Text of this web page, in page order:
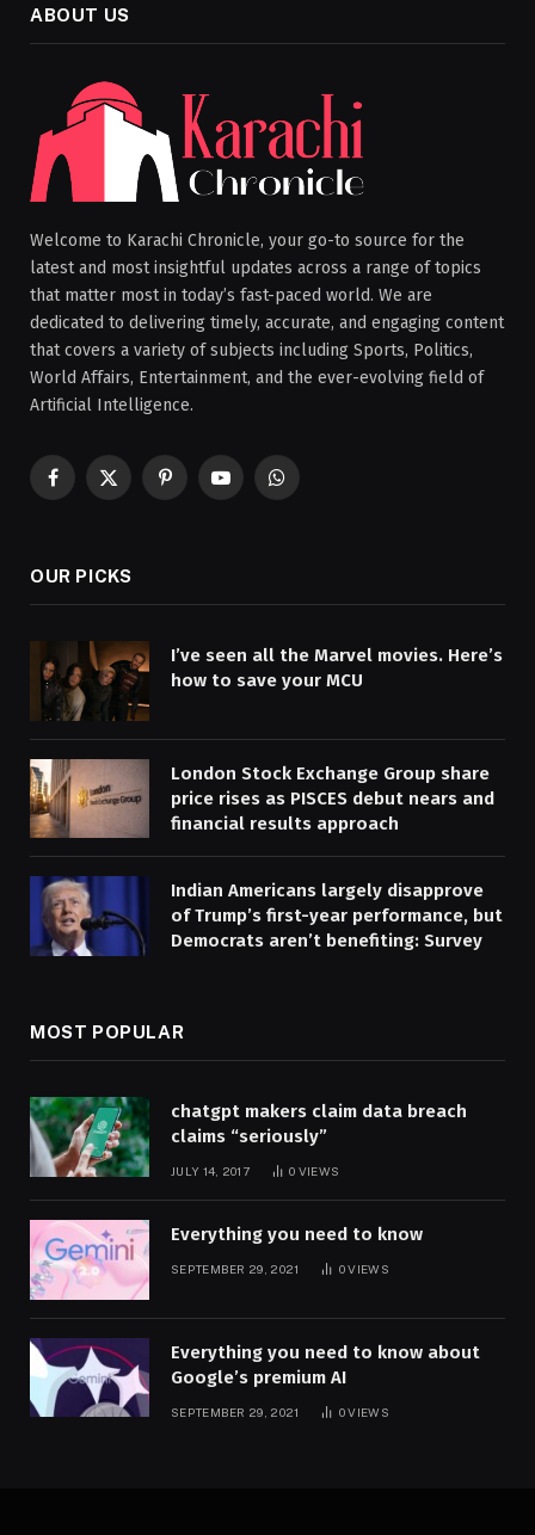
ABOUT US
Welcome to Karachi Chronicle, your go-to source for the
latest and most insightful updates across a range of topics
that matter most in today’s fast-paced world. We are
dedicated to delivering timely, accurate, and engaging content
that covers a variety of subjects including Sports, Politics,
World Affairs, Entertainment, and the ever-evolving field of
Artificial Intelligence.
Facebook
X
PinterestYouTubeWhatsApp
OUR PICKS
I’ve seen all the Marvel movies. Here’s
how to save your MCU
London Stock Exchange Group share
price rises as PISCES debut nears and
financial results approach
Indian Americans largely disapprove
of Trump’s first-year performance, but
Democrats aren’t benefiting: Survey
MOST POPULAR
chatgpt makers claim data breach
claims “seriously”
JULY 14, 2017 0 VIEWS
Everything you need to know
SEPTEMBER 29, 2021 0VIEWS
Everything you need to know about
Google’s premium AI
SEPTEMBER 29, 2021 0VIEWS